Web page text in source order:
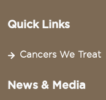
Quick Links
Cancers We Treat
News & Media